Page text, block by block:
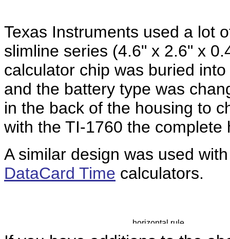
Texas Instruments used a lot
slimline series (4.6" x 2.6" x
calculator chip was buried
and the battery type was
in the back of the housing to
with the TI-1760 the complete
A similar design was used
DataCard Time calculators.